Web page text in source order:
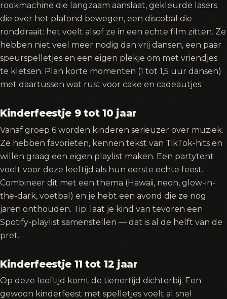
rookmachine die langzaam aanslaat, gekleurde lasers
die over het plafond bewegen, een discobal die
ronddraait: het voelt alsof ze in een echte film zitten. Ze
hebben niet veel meer nodig dan vrij dansen, een paar
speurspelletjes en een eigen plekje om met vriendjes
te kletsen. Plan korte momenten (1 tot 1,5 uur dansen)
met daartussen wat rust voor cake en cadeautjes.
Kinderfeestje 9 tot 10 jaar
Vanaf groep 6 worden kinderen serieuzer over muziek.
Ze hebben favorieten, kennen tekst van TikTok-hits en
willen graag een eigen playlist maken. Een partytent
voelt voor deze leeftijd als hun eerste echte feest.
Combineer dit met een thema (Hawaii, neon, glow-in-
the-dark, voetbal) en je hebt een avond die ze nog
jaren onthouden. Tip: laat je kind van tevoren een
Spotify-playlist samenstellen — dat is al de helft van de
pret.
Kinderfeestje 11 tot 12 jaar
Op deze leeftijd komt de tienertijd dichterbij. Een
gewoon kinderfeest met spelletjes voelt al snel